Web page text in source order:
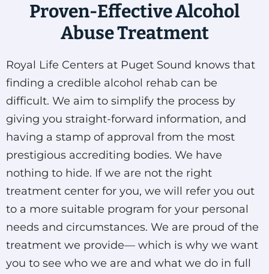
Proven-Effective Alcohol
Abuse Treatment
Royal Life Centers at Puget Sound knows that
finding a credible alcohol rehab can be
difficult. We aim to simplify the process by
giving you straight-forward information, and
having a stamp of approval from the most
prestigious accrediting bodies. We have
nothing to hide. If we are not the right
treatment center for you, we will refer you out
to a more suitable program for your personal
needs and circumstances. We are proud of the
treatment we provide— which is why we want
you to see who we are and what we do in full